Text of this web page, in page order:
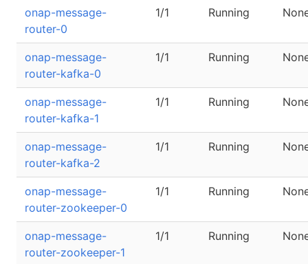
onap-message-
router-0
1/1 Running
onap-message-
router-kafka-0
1/1 Running
onap-message-
router-kafka-1
1/1 Running
onap-message-
router-kafka-2
1/1 Running
onap-message-
router-zookeeper-0
1/1 Running
onap-message-
router-zookeeper-1
1/1 Running